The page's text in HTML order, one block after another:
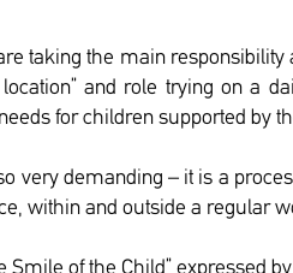
taking the main
and role trying on a
for children supported by
very demanding – it is a
within and outside a regular